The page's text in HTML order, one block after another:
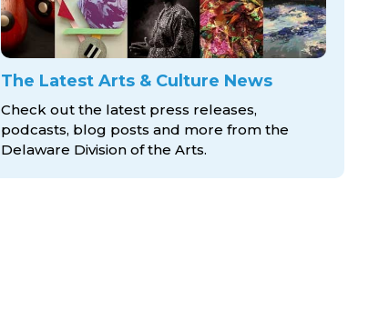
The Latest Arts & Culture News
Check out the latest press releases,
podcasts, blog posts and more from the
Delaware Division of the Arts.